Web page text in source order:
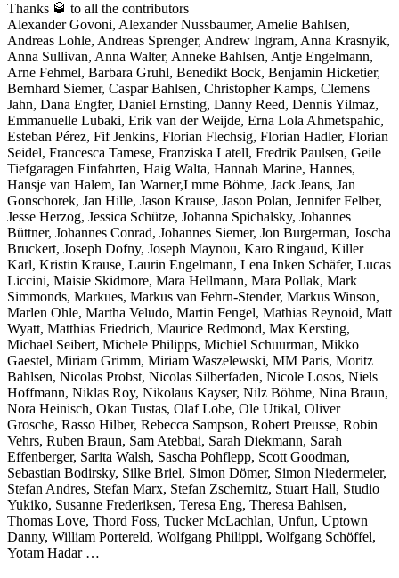
Thanks 🥃 to all the contributors
Alexander Govoni, Alexander Nussbaumer, Amelie Bahlsen,
Andreas Lohle, Andreas Sprenger, Andrew Ingram, Anna Krasnyik,
Anna Sullivan, Anna Walter, Anneke Bahlsen, Antje Engelmann,
Arne Fehmel, Barbara Gruhl, Benedikt Bock, Benjamin Hicketier,
Bernhard Siemer, Caspar Bahlsen, Christopher Kamps, Clemens
Jahn, Dana Engfer, Daniel Ernsting, Danny Reed, Dennis Yilmaz,
Emmanuelle Lubaki, Erik van der Weijde, Erna Lola Ahmetspahic,
Esteban Pérez, Fif Jenkins, Florian Flechsig, Florian Hadler, Florian
Seidel, Francesca Tamese, Franziska Latell, Fredrik Paulsen, Geile
Tiefgaragen Einfahrten, Haig Walta, Hannah Marine, Hannes,
Hansje van Halem, Ian Warner,I mme Böhme, Jack Jeans, Jan
Gonschorek, Jan Hille, Jason Krause, Jason Polan, Jennifer Felber,
Jesse Herzog, Jessica Schütze, Johanna Spichalsky, Johannes
Büttner, Johannes Conrad, Johannes Siemer, Jon Burgerman, Joscha
Bruckert, Joseph Dofny, Joseph Maynou, Karo Ringaud, Killer
Karl, Kristin Krause, Laurin Engelmann, Lena Inken Schäfer, Lucas
Liccini, Maisie Skidmore, Mara Hellmann, Mara Pollak, Mark
Simmonds, Markues, Markus van Fehrn-Stender, Markus Winson,
Marlen Ohle, Martha Veludo, Martin Fengel, Mathias Reynoid, Matt
Wyatt, Matthias Friedrich, Maurice Redmond, Max Kersting,
Michael Seibert, Michele Philipps, Michiel Schuurman, Mikko
Gaestel, Miriam Grimm, Miriam Waszelewski, MM Paris, Moritz
Bahlsen, Nicolas Probst, Nicolas Silberfaden, Nicole Losos, Niels
Hoffmann, Niklas Roy, Nikolaus Kayser, Nilz Böhme, Nina Braun,
Nora Heinisch, Okan Tustas, Olaf Lobe, Ole Utikal, Oliver
Grosche, Rasso Hilber, Rebecca Sampson, Robert Preusse, Robin
Vehrs, Ruben Braun, Sam Atebbai, Sarah Diekmann, Sarah
Effenberger, Sarita Walsh, Sascha Pohflepp, Scott Goodman,
Sebastian Bodirsky, Silke Briel, Simon Dömer, Simon Niedermeier,
Stefan Andres, Stefan Marx, Stefan Zschernitz, Stuart Hall, Studio
Yukiko, Susanne Frederiksen, Teresa Eng, Theresa Bahlsen,
Thomas Love, Thord Foss, Tucker McLachlan, Unfun, Uptown
Danny, William Portereld, Wolfgang Philippi, Wolfgang Schöffel,
Yotam Hadar …